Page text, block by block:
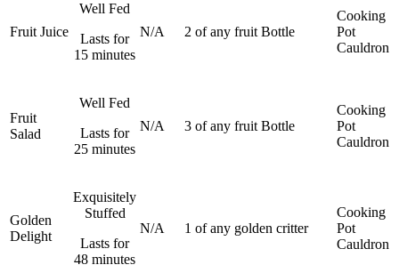
Fruit Juice
Well Fed
Lasts for
15 minutes
N/A 2 of any fruit Bottle
Cooking
Pot
Cauldron
Fruit
Salad
Well Fed
Lasts for
25 minutes
N/A 3 of any fruit Bottle
Cooking
Pot
Cauldron
Golden
Delight
Exquisitely
Stuffed
Lasts for
48 minutes
N/A 1 of any golden critter
Cooking
Pot
Cauldron